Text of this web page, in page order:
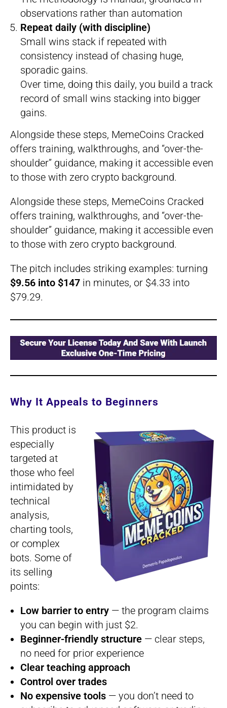
observations rather than automation
Repeat daily (with discipline)
Small wins stack if repeated with
consistency instead of chasing huge,
sporadic gains.
Over time, doing this daily, you build a track
record of small wins stacking into bigger
gains.
Alongside these steps, MemeCoins Cracked
offers training, walkthroughs, and “over-the-
shoulder” guidance, making it accessible even
to those with zero crypto background.
Alongside these steps, MemeCoins Cracked
offers training, walkthroughs, and “over-the-
shoulder” guidance, making it accessible even
to those with zero crypto background.
The pitch includes striking examples: turning
$9.56 into $147 in minutes, or $4.33 into
$79.29.
Why It Appeals to Beginners
This product is
especially
targeted at
those who feel
intimidated by
technical
analysis,
charting tools,
or complex
bots. Some of
its selling
points:
Low barrier to entry — the program claims
you can begin with just $2.
Beginner-friendly structure — clear steps,
no need for prior experience
Clear teaching approach
Control over trades
No expensive tools — you don’t need to